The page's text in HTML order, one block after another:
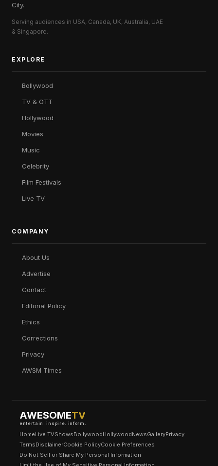
City.
Serving audiences in USA, Canada, UK, Australia, UAE
& Singapore.
EXPLORE
Bollywood
TV & OTT
Hollywood
Movies
Music
Celebrity
Film Festivals
Live TV
COMPANY
About Us
Advertise
Contact
Editorial Policy
Ethics
Corrections
Privacy
AWSM Times
AWESOMETV
entertain. inspire. inform.
HomeLive TVShowsBollywoodHollywoodNewsGalleryPrivacy
TermsDisclaimerCookie PolicyCookie Preferences
Do Not Sell or Share My Personal Information